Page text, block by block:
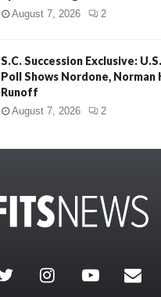
August 7, 2026 2
S.C. Succession Exclusive:
Poll Shows Nordone,
Runoff
August 7, 2026 2